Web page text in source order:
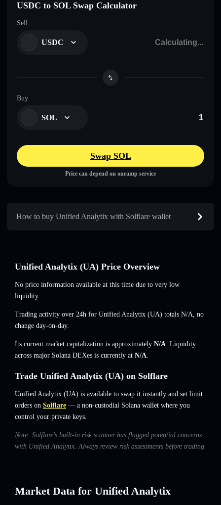
USDC to SOL Swap Calculator
Sell
USDC
Buy
SOL
Swap SOL
Price can depend on onramp service
How to buy Unified Analytix with Solflare wallet
Unified Analytix (UA) Price Overview
No price information available at this time due to very low
liquidity.
Trading activity over 24h for Unified Analytix (UA) totals N/A, no
change day-on-day.
Its current market capitalization is approximately N/A. Liquidity
across major Solana DEXes is currently at N/A.
Trade Unified Analytix (UA) on Solflare
Unified Analytix (UA) is available to swap it instantly and set limit
orders on Solflare — a non-custodial Solana wallet where you
control your private keys.
Note: Solflare's built-in risk scanner has flagged potential concerns
with Unified Analytix. Always review risk assessments before trading.
Market Data for Unified Analytix